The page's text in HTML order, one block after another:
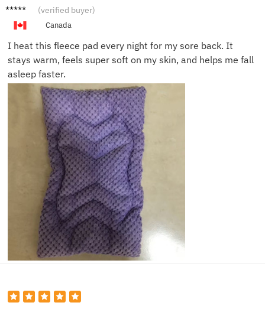
Laura
(verified buyer)
Canada
I heat this fleece pad every night for my sore back. It
stays warm, feels super soft on my skin, and helps me fall
asleep faster.